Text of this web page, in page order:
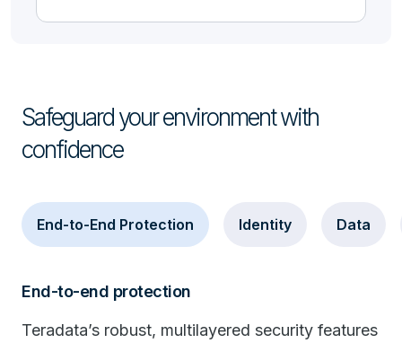
Safeguard your environment with
confidence
End-to-End Protection Identity Data
End-to-end protection
Teradata’s robust, multilayered security features